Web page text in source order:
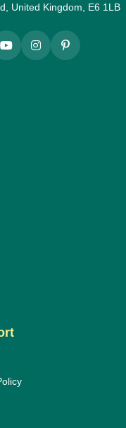
United Kingdom, E6 1LB